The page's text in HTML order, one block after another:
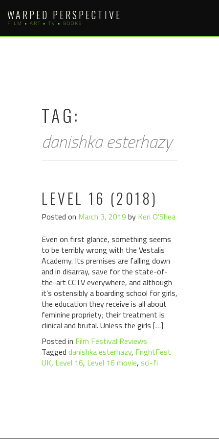
content
WARPED PERSPECTIVE
FILM • ART • TV • BOOKS
TAG:
danishka esterhazy
LEVEL 16 (2018)
Posted on March 3, 2019 by Keri O'Shea
Even on first glance, something seems
to be terribly wrong with the Vestalis
Academy. Its premises are falling down
and in disarray, save for the state-of-
the-art CCTV everywhere, and although
it’s ostensibly a boarding school for girls,
the education they receive is all about
feminine propriety; their treatment is
clinical and brutal. Unless the girls […]
Posted in Film Festival Reviews
Tagged danishka esterhazy, FrightFest
UK, Level 16, Level 16 movie, sci-fi